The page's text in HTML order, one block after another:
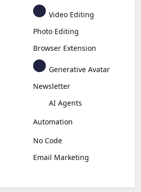
Video Editing
Photo Editing
Browser Extension
Generative Avatar
Newsletter
AI Agents
Automation
No Code
Email Marketing